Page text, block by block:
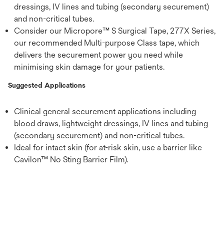
dressings, IV lines and tubing (secondary securement)
and non-critical tubes.
Consider our Micropore™ S Surgical Tape, 277X Series,
our recommended Multi-purpose Class tape, which
delivers the securement power you need while
minimising skin damage for your patients.
Suggested Applications
Clinical general securement applications including
blood draws, lightweight dressings, IV lines and tubing
(secondary securement) and non-critical tubes.
Ideal for intact skin (for at-risk skin, use a barrier like
Cavilon™ No Sting Barrier Film).